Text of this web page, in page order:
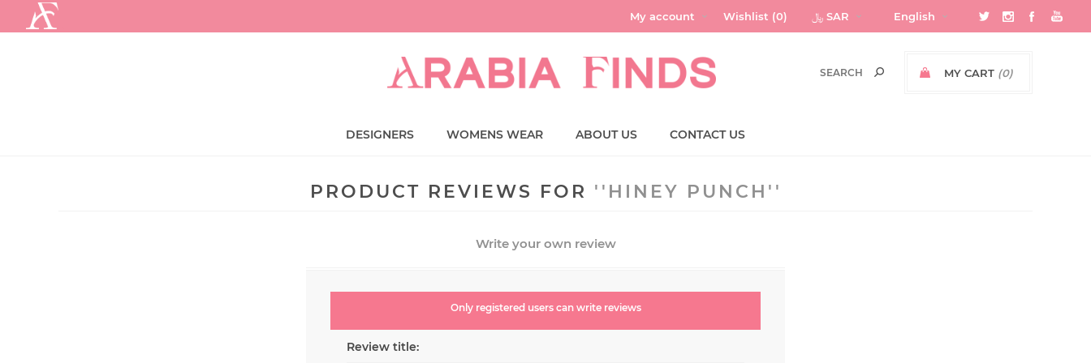
My account Wishlist (0) ﷼ SAR English
MY CART (0)
DESIGNERS WOMENS WEAR ABOUT US CONTACT US
PRODUCT REVIEWS FOR HINEY PUNCH
Write your own review
Only registered users can write reviews
Review title: